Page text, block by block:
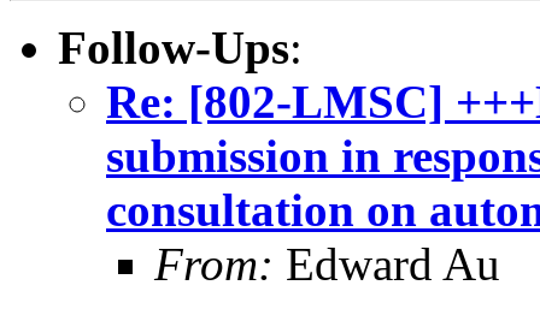
Follow-Ups:
Re: [802-LMSC]
submission in
consultation on
From: Edward Au